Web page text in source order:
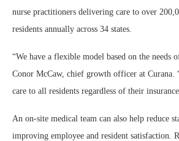
nurse practitioners delivering care to over
residents annually across 34 states.
“We have a flexible model based on the needs
Conor McCaw, chief growth officer at Curana.
care to all residents regardless of their
An on-site medical team can also help reduce
improving employee and resident satisfaction.